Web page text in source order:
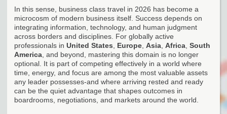
In this sense, business class travel in 2026 has become a
microcosm of modern business itself. Success depends on
integrating information, technology, and human judgment
across borders and disciplines. For globally active
professionals in United States Europe Asia Africa South
America , and beyond, mastering this domain is no longer
optional. It is part of competing effectively in a world where
time, energy, and focus are among the most valuable assets
any leader possesses-and where arriving rested and ready
can be the quiet advantage that shapes outcomes in
boardrooms, negotiations, and markets around the world.